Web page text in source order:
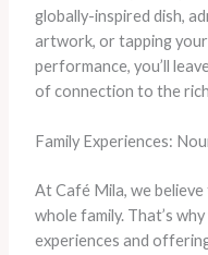
globally-inspired dish,
artwork, or tapping
performance, you’ll
of connection to the
Family Experiences:
At Café Mila, we
whole family. That’s
experiences and